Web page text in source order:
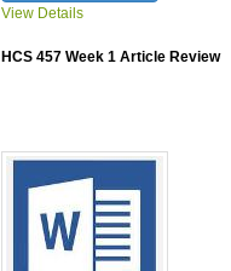
View Details
HCS 457 Week 1 Article Review